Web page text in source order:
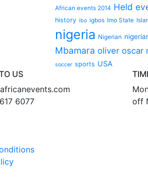
African events 2014 Held
history ibo igbos Imo State
nigeria Nigerian
Mbamara oliver oscar
soccer sports USA
US
6077
off